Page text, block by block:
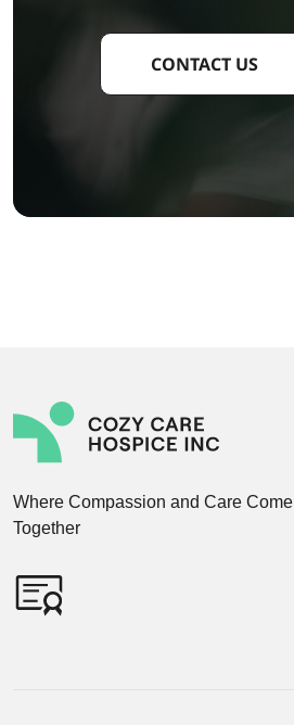
CONTACT US
Where Compassion and Care Come
Together